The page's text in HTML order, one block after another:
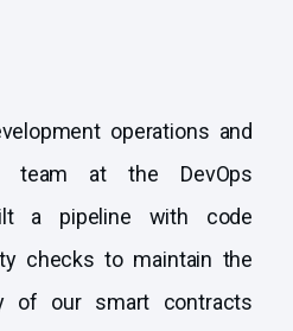
operations and
team at the DevOps
a pipeline with code
checks to maintain the
of our smart contracts